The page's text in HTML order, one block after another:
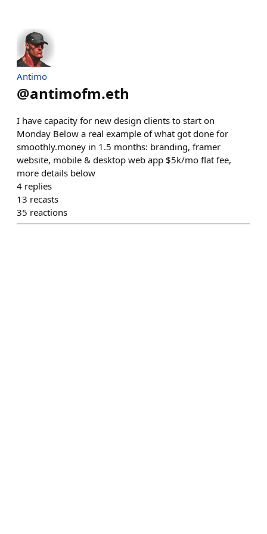
Antimo
@antimofm.eth
I have capacity for new design clients to start on
Monday Below a real example of what got done for
smoothly.money in 1.5 months: branding, framer
website, mobile & desktop web app $5k/mo flat fee,
more details below
4 replies
13 recasts
35 reactions